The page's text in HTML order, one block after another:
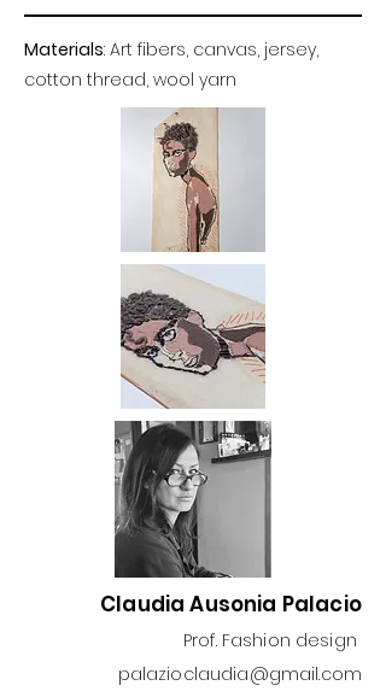
Materials: Art fibers, canvas, jersey,
cotton thread, wool yarn
Claudia Ausonia Palacio
Prof. Fashion design
palazioclaudia@gmail.com